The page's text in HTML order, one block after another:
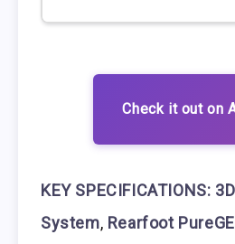
Check it out on
KEY SPECIFICATIONS:
System, Rearfoot